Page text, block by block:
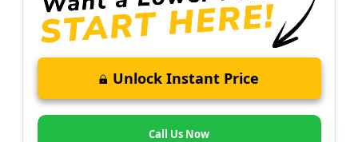
Unlock Instant Price
Call Us Now